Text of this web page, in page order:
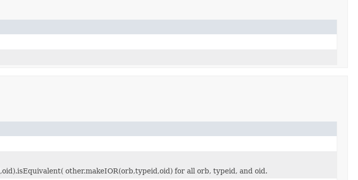
other.makeIOR(orb,typeid,oid) for all orb, typeid, and oid.